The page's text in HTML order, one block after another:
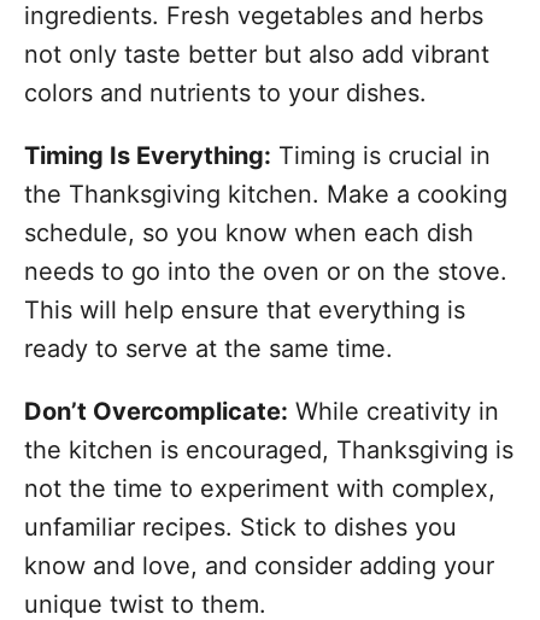
ingredients. Fresh vegetables and herbs
not only taste better but also add vibrant
colors and nutrients to your dishes.
Timing Is Everything: Timing is crucial in
the Thanksgiving kitchen. Make a cooking
schedule, so you know when each dish
needs to go into the oven or on the stove.
This will help ensure that everything is
ready to serve at the same time.
Don’t Overcomplicate: While creativity in
the kitchen is encouraged, Thanksgiving is
not the time to experiment with complex,
unfamiliar recipes. Stick to dishes you
know and love, and consider adding your
unique twist to them.